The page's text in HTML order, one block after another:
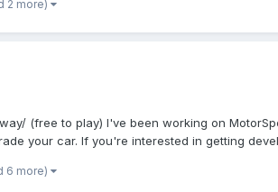
2 more)
(free to play) I've been working on
your car. If you're interested in getting
6 more)